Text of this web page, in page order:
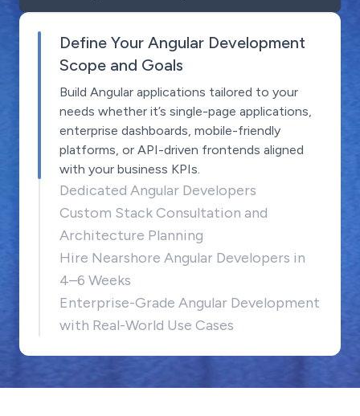
Define Your Angular Development
Scope and Goals
Build Angular applications tailored to your
needs whether it’s single-page applications,
enterprise dashboards, mobile-friendly
platforms, or API-driven frontends aligned
with your business KPIs.
Dedicated Angular Developers
Custom Stack Consultation and
Architecture Planning
Hire Nearshore Angular Developers in
4–6 Weeks
Enterprise-Grade Angular Development
with Real-World Use Cases